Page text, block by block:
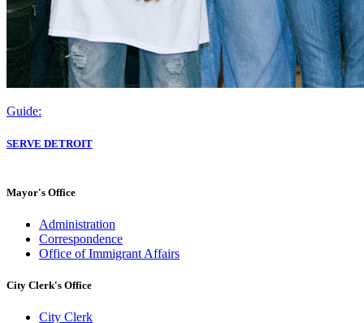
Guide:
SERVE DETROIT
Mayor's Office
Administration
Correspondence
Office of Immigrant Affairs
City Clerk's Office
City Clerk